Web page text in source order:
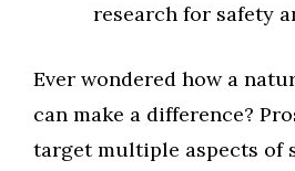
research for safety
Ever wondered how a
can make a difference?
target multiple aspects of